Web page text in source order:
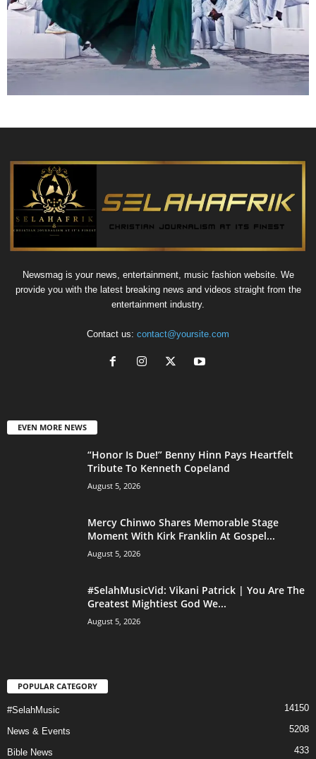
Newsmag is your news, entertainment, music fashion website. We
provide you with the latest breaking news and videos straight from the
entertainment industry.
Contact us: contact@yoursite.com
EVEN MORE NEWS
“Honor Is Due!” Benny Hinn Pays Heartfelt
Tribute To Kenneth Copeland
August 5, 2026
Mercy Chinwo Shares Memorable Stage
Moment With Kirk Franklin At Gospel...
August 5, 2026
#SelahMusicVid: Vikani Patrick | You Are The
Greatest Mightiest God We...
August 5, 2026
POPULAR CATEGORY
#SelahMusic 14150
News & Events 5208
Bible News 433